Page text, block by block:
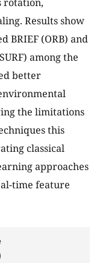
rotation,
Results show
BRIEF (ORB) and
among the
better
the limitations
this
classical
approaches
time feature